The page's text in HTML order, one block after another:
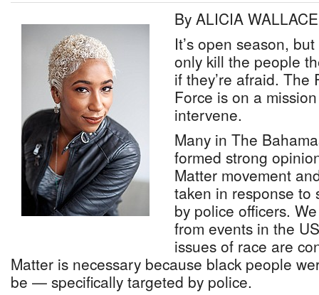
By ALICIA WALLACE
It’s open season,
only kill the people
if they’re afraid. The
Force is on a
intervene.
Many in The
formed strong
Matter movement
taken in response to
by police officers.
from events in the
issues of race are
Matter is necessary because black people
be — specifically targeted by police.